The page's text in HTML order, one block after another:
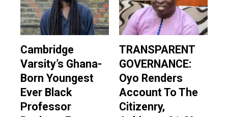
Cambridge
Varsity’s Ghana-
Born Youngest
Ever Black
Professor
TRANSPARENT
GOVERNANCE:
Oyo Renders
Account To The
Citizenry,